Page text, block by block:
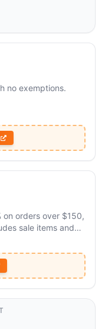
no exemptions.
on orders over $150,
sale items and